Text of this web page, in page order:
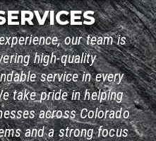
our team is
high-quality
service in every
take pride in helping
across Colorado
and a strong focus